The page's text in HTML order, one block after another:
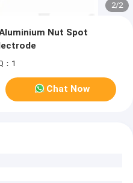
2/2
Nut Spot
：1
Chat Now